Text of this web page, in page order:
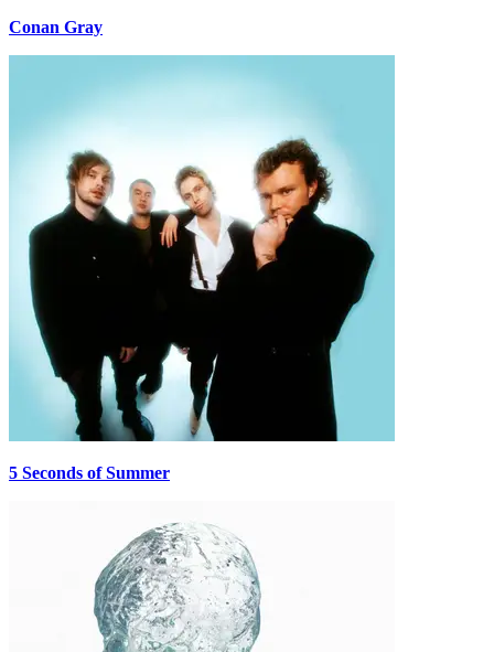
Conan Gray
5 Seconds of Summer